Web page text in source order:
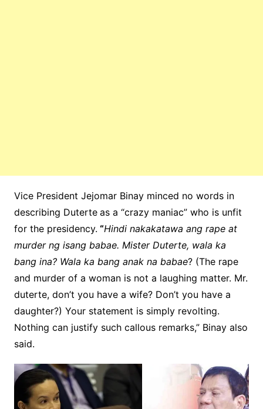
Vice President Jejomar Binay minced no words in
describing Duterte as a “crazy maniac” who is unfit
for the presidency. “Hindi nakakatawa ang rape at
murder ng isang babae. Mister Duterte, wala ka
bang ina? Wala ka bang anak na babae? (The rape
and murder of a woman is not a laughing matter. Mr.
duterte, don’t you have a wife? Don’t you have a
daughter?) Your statement is simply revolting.
Nothing can justify such callous remarks,” Binay also
said.